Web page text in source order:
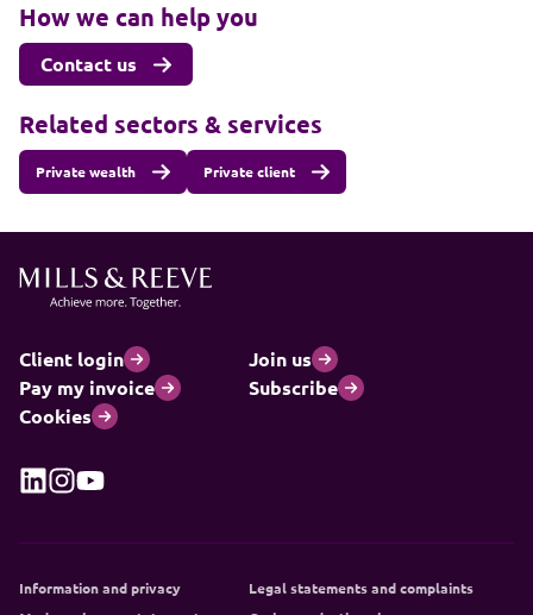
How we can help you
Contact us
Related sectors & services
Private wealth Private client
Client login
Join us
Pay my invoice
Subscribe
Cookies
Information and privacy
Legal statements and complaints